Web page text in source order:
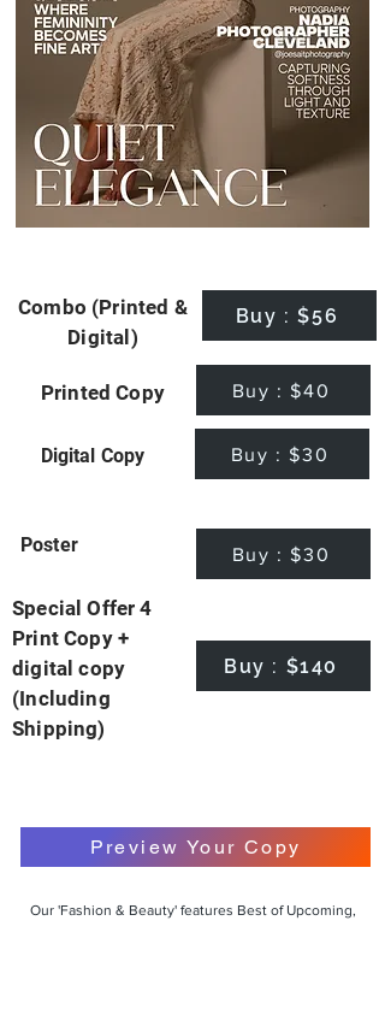
Combo (Printed &
Digital)
Buy : $56
Printed Copy Buy : $40
Digital Copy Buy : $30
Poster Buy : $30
Special Offer 4
Print Copy +
digital copy
(Including
Shipping)
Buy : $140
Preview Your Copy
Our 'Fashion & Beauty' features Best of Upcoming,